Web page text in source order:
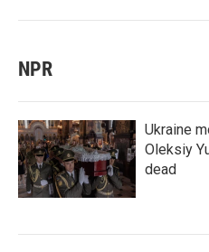
NPR
Ukraine
Oleksiy
dead